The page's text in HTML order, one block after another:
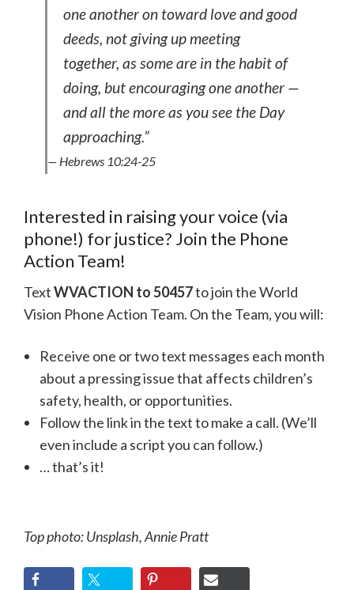
one another on toward love and good
deeds, not giving up meeting
together, as some are in the habit of
doing, but encouraging one another —
and all the more as you see the Day
approaching.”
— Hebrews 10:24-25
Interested in raising your voice (via
phone!) for justice? Join the Phone
Action Team!
TextWVACTION to 50457to join the World
Vision Phone Action Team. On the Team, you will:
Receive one or two text messages each month
about a pressing issue that affects children’s
safety, health, or opportunities.
Follow the link in the text to make a call. (We’ll
even include a script you can follow.)
… that’s it!
Top photo: Unsplash, Annie Pratt